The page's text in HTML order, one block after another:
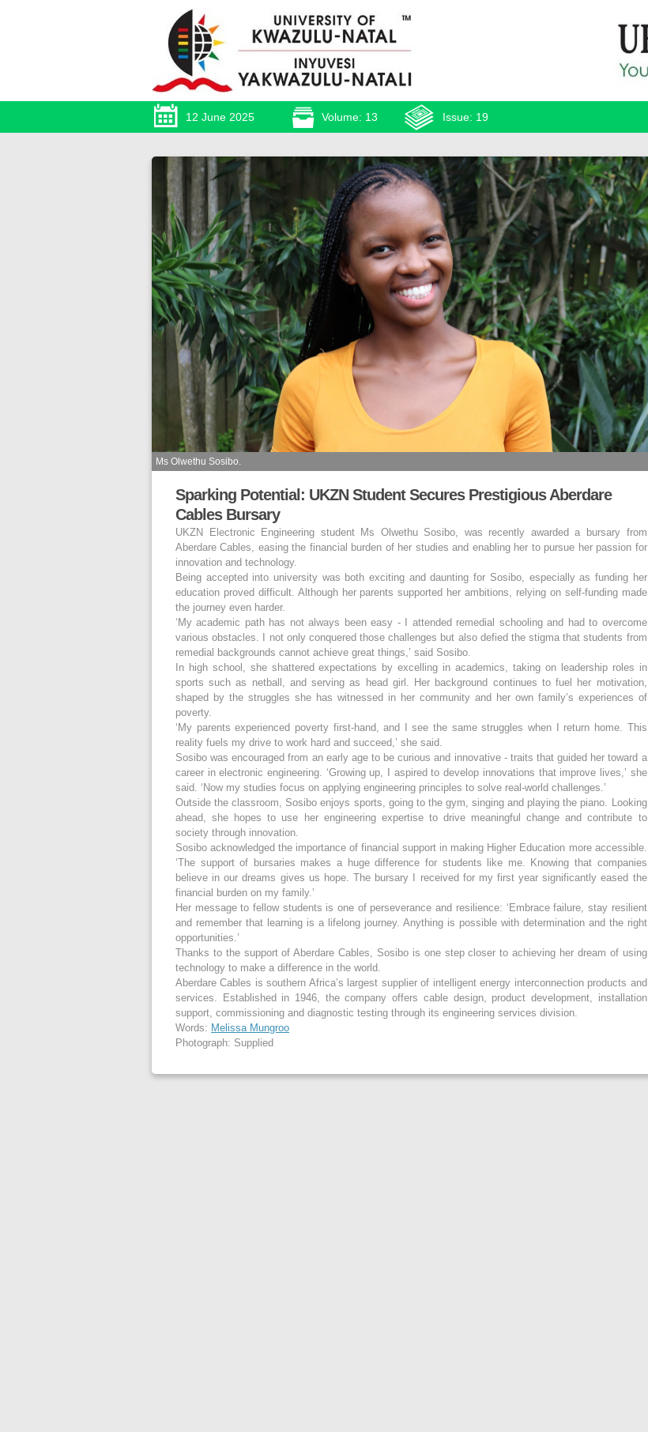
12 June 2025 Volume: 13 Issue: 19
Ms Olwethu Sosibo.
Sparking Potential: UKZN Student Secures Prestigious Aberdare
Cables Bursary
UKZN Electronic Engineering student Ms Olwethu Sosibo, was recently awarded a bursary from
Aberdare Cables, easing the financial burden of her studies and enabling her to pursue her passion for
innovation and technology.
Being accepted into university was both exciting and daunting for Sosibo, especially as funding her
education proved difficult. Although her parents supported her ambitions, relying on self-funding made
the journey even harder.
‘My academic path has not always been easy - I attended remedial schooling and had to overcome
various obstacles. I not only conquered those challenges but also defied the stigma that students from
remedial backgrounds cannot achieve great things,’ said Sosibo.
In high school, she shattered expectations by excelling in academics, taking on leadership roles in
sports such as netball, and serving as head girl. Her background continues to fuel her motivation,
shaped by the struggles she has witnessed in her community and her own family’s experiences of
poverty.
‘My parents experienced poverty first-hand, and I see the same struggles when I return home. This
reality fuels my drive to work hard and succeed,’ she said.
Sosibo was encouraged from an early age to be curious and innovative - traits that guided her toward a
career in electronic engineering. ‘Growing up, I aspired to develop innovations that improve lives,’ she
said. ‘Now my studies focus on applying engineering principles to solve real-world challenges.’
Outside the classroom, Sosibo enjoys sports, going to the gym, singing and playing the piano. Looking
ahead, she hopes to use her engineering expertise to drive meaningful change and contribute to
society through innovation.
Sosibo acknowledged the importance of financial support in making Higher Education more accessible.
‘The support of bursaries makes a huge difference for students like me. Knowing that companies
believe in our dreams gives us hope. The bursary I received for my first year significantly eased the
financial burden on my family.’
Her message to fellow students is one of perseverance and resilience: ‘Embrace failure, stay resilient
and remember that learning is a lifelong journey. Anything is possible with determination and the right
opportunities.’
Thanks to the support of Aberdare Cables, Sosibo is one step closer to achieving her dream of using
technology to make a difference in the world.
Aberdare Cables is southern Africa’s largest supplier of intelligent energy interconnection products and
services. Established in 1946, the company offers cable design, product development, installation
support, commissioning and diagnostic testing through its engineering services division.
Words: Melissa Mungroo
Photograph: Supplied